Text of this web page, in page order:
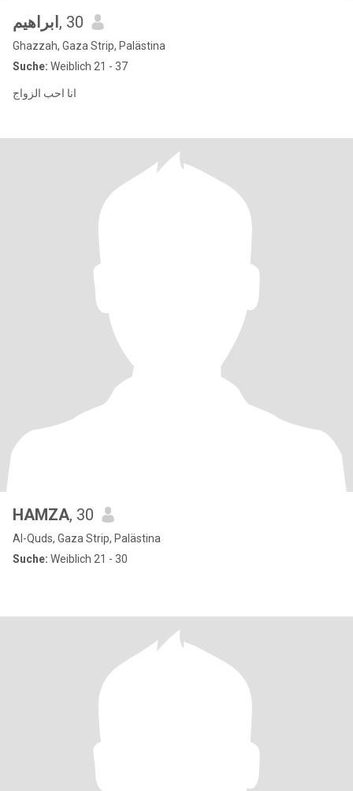
ابراهيم , 30
Ghazzah, Gaza Strip, Palästina
Suche: Weiblich 21 - 37
انا احب الزواج
HAMZA, 30
Al-Quds, Gaza Strip, Palästina
Suche: Weiblich 21 - 30